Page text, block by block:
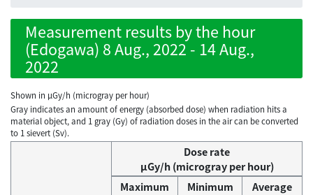
Measurement results by the hour
(Edogawa) 8 Aug., 2022 - 14 Aug.,
2022
Shown in µGy/h (microgray per hour)
Gray indicates an amount of energy (absorbed dose) when radiation hits a
material object, and 1 gray (Gy) of radiation doses in the air can be converted
to 1 sievert (Sv).
Dose rate
μGy/h (microgray per hour)
Maximum
Minimum
Average